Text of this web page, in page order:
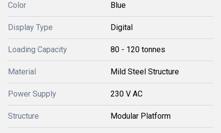
Color Blue
Display Type Digital
Loading Capacity 80 - 120 tonnes
Material Mild Steel Structure
Power Supply 230 V AC
Structure Modular Platform